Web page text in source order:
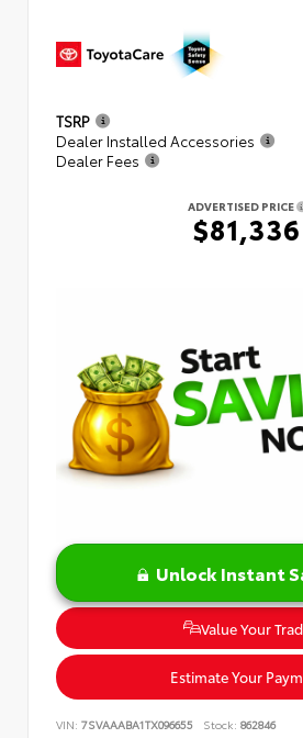
TSRP
Dealer Installed Accessories
Dealer Fees
ADVERTISED PRICE
$81,336
Unlock Instant
Value Your
Estimate Your
VIN: 7SVAAABA1TX096655 Stock: 862846